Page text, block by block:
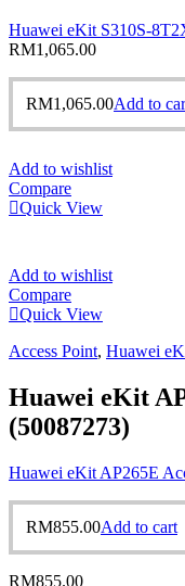
Huawei eKit S310S-
RM1,065.00
RM1,065.00Add to
Add to wishlist
Compare
Quick View
Add to wishlist
Compare
Quick View
Access Point, Huawei
Huawei eKit
(50087273)
Huawei eKit AP265E
RM855.00Add to cart
RM855.00